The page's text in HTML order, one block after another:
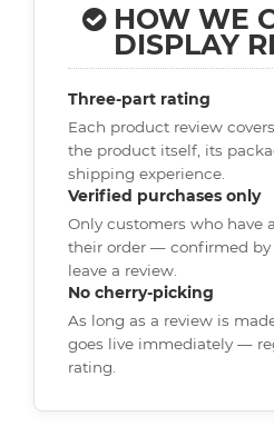
HOW WE
DISPLAY
Three-part rating
Each product review
the product itself, its
shipping experience.
Verified purchases only
Only customers who have
their order — confirmed
leave a review.
No cherry-picking
As long as a review is
goes live immediately —
rating.